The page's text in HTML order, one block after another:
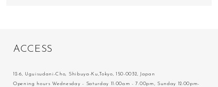
ACC ESS
12-6, Uguisudani-Cho, Shibuya-Ku,Tokyo, 150-0032, Japan
Opening hours Wednesday - Saturday 11:00am - 7:00pm, Sunday 12:00pm-